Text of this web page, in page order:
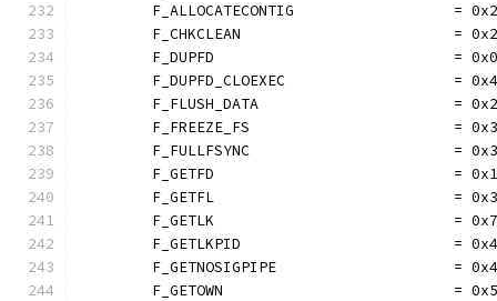
	F_ALLOCATECONTIG                  = 0x2
F_CHKCLEAN                        =
	F_DUPFD                           = 0x0
F_DUPFD_CLOEXEC                   =
F_FLUSH_DATA                      =
F_FREEZE_FS                       =
F_FULLFSYNC                       =
	F_GETFD                           = 0x1
	F_GETFL                           = 0x3
	F_GETLK                           = 0x7
F_GETLKPID                        =
F_GETNOSIGPIPE                    =
	F_GETOWN                          = 0x5